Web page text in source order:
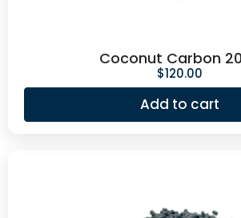
Coconut Carbon
$120.00
Add to cart